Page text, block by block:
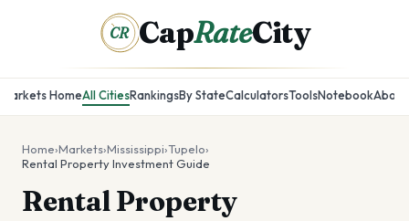
CR CapRateCity
Markets HomeAll CitiesRankingsBy StateCalculatorsToolsNotebookAbout
Home›Markets›Mississippi›Tupelo›
Rental Property Investment Guide
Rental Property